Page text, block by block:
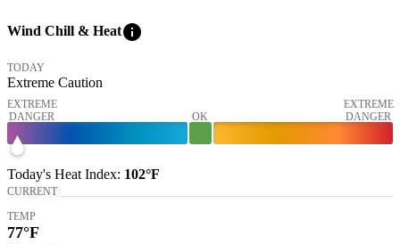
Wind Chill & Heatinfo
TODAY
Extreme Caution
EXTREME
DANGER
OK
EXTREME
DANGER
Today's Heat Index: 102°F
CURRENT
TEMP
77°F